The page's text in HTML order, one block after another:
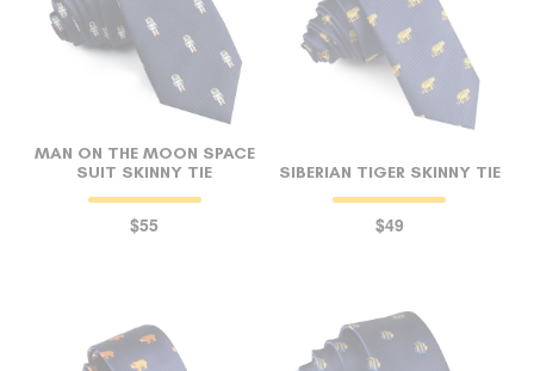
MAN ON THE MOON SPACE
SUIT SKINNY TIE
$55
SIBERIAN TIGER SKINNY TIE
$49